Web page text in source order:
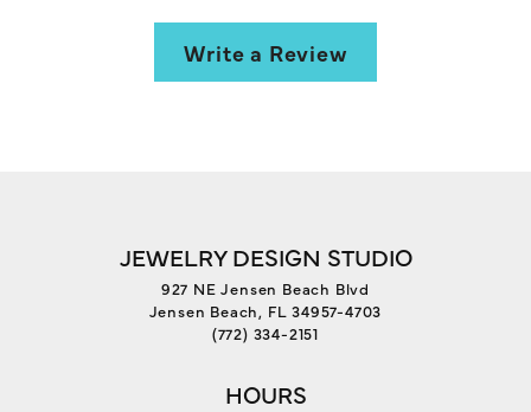
Write a Review
JEWELRY DESIGN STUDIO
927 NE Jensen Beach Blvd
Jensen Beach, FL 34957-4703
(772) 334-2151
HOURS